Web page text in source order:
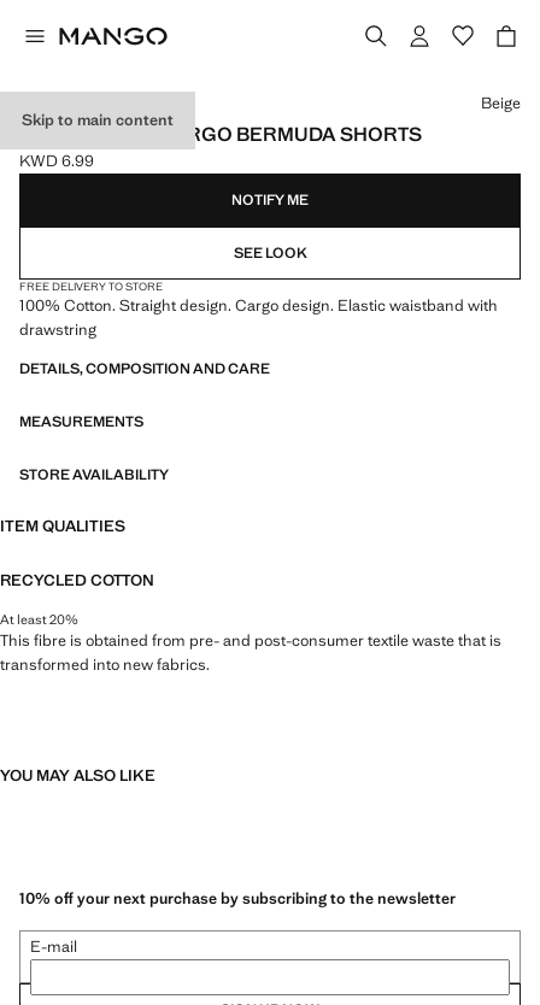
Skip to main content
DRAWSTRING CARGO BERMUDA SHORTS
Current price [KWD 6.99 ]
KWD 6.99
Select a colour
Beige
NOTIFY ME
SEE LOOK
FREE DELIVERY TO STORE
100% Cotton. Straight design. Cargo design. Elastic waistband with
drawstring
DETAILS, COMPOSITION AND CARE
MEASUREMENTS
STORE AVAILABILITY
ITEM QUALITIES
RECYCLED COTTON
At least 20%
This fibre is obtained from pre- and post-consumer textile waste that is
transformed into new fabrics.
YOU MAY ALSO LIKE
10% off your next purchase by subscribing to the newsletter
E-mail